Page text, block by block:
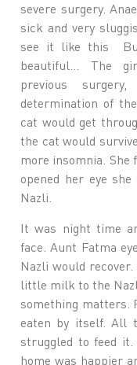
severe surgery.
sick and very
see it like this
beautiful… The
previous
determination of
cat would get
the cat would
more insomnia.
opened her eye
Nazli.
It was night time
face. Aunt Fatma
Nazli would
little milk to the
something matters.
eaten by itself. All
struggled to feed
home was happier